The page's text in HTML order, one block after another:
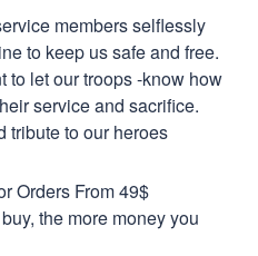
members selflessly
to keep us safe and free.
to let our troops -know how
service and sacrifice.
tribute to our heroes
Orders From 49$
the more money you